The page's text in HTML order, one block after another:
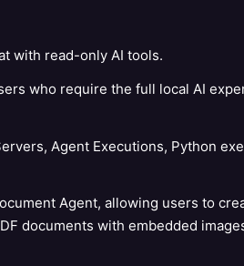
with read-only AI tools.
who require the full local AI
Agent Executions, Python
Agent, allowing users to
documents with embedded